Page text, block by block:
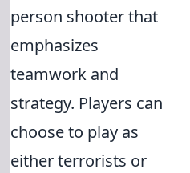
person shooter that
emphasizes
teamwork and
strategy. Players can
choose to play as
either terrorists or